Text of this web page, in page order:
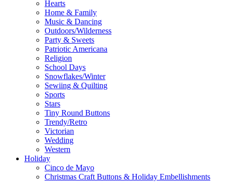
Hearts
Home & Family
Music & Dancing
Outdoors/Wilderness
Party & Sweets
Patriotic Americana
Religion
School Days
Snowflakes/Winter
Sewiing & Quilting
Sports
Stars
Tiny Round Buttons
Trendy/Retro
Victorian
Wedding
Western
Holiday
Cinco de Mayo
Christmas Craft Buttons & Holiday Embellishments